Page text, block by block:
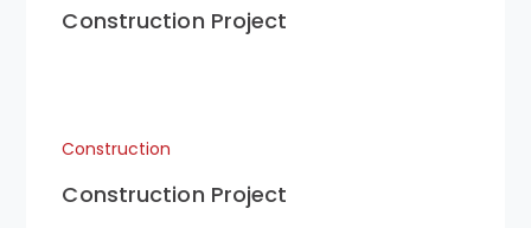
Construction Project
Construction
Construction Project